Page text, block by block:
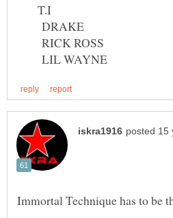
T.I
DRAKE
RICK ROSS
LIL WAYNE